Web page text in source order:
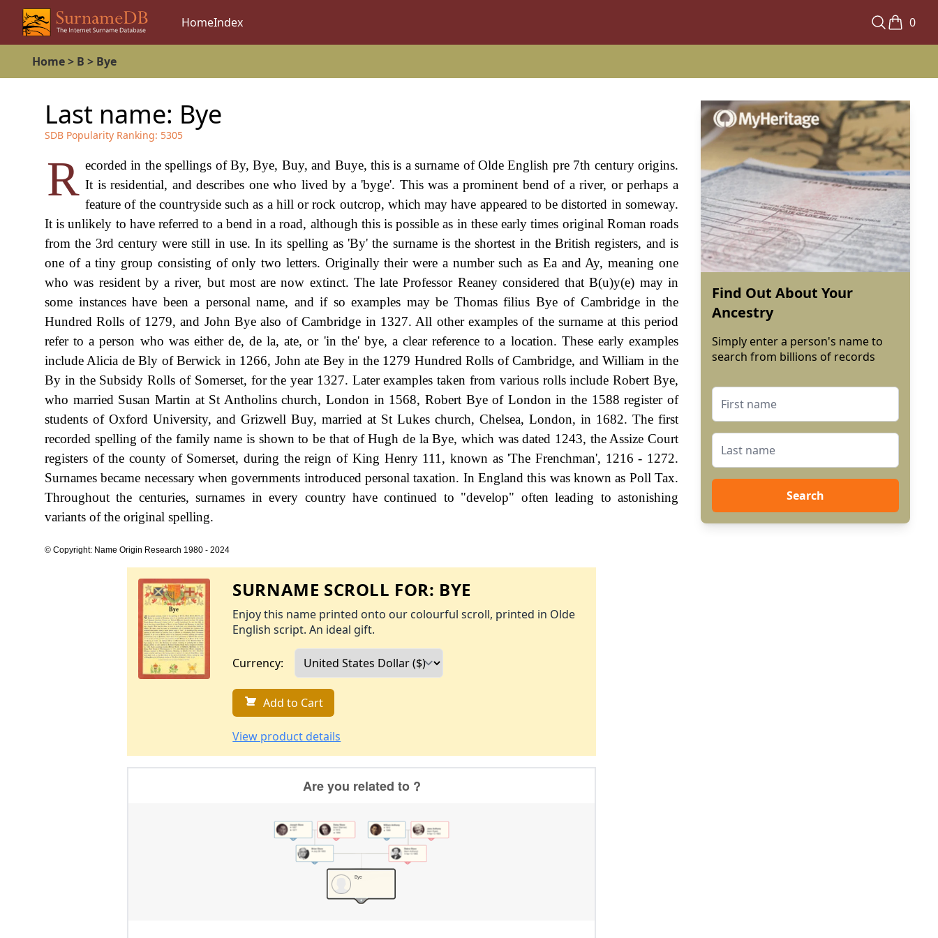
HomeIndex 0
Home> B > Bye
Last name: Bye
SDB Popularity Ranking: 5305
R ecorded in the spellings of By, Bye, Buy, and Buye, this is a surname of Olde English pre 7th century origins.
It is residential, and describes one who lived by a 'byge'. This was a prominent bend of a river, or perhaps a
feature of the countryside such as a hill or rock outcrop, which may have appeared to be distorted in someway.
It is unlikely to have referred to a bend in a road, although this is possible as in these early times original Roman roads
from the 3rd century were still in use. In its spelling as 'By' the surname is the shortest in the British registers, and is
one of a tiny group consisting of only two letters. Originally their were a number such as Ea and Ay, meaning one
who was resident by a river, but most are now extinct. The late Professor Reaney considered that B(u)y(e) may in
some instances have been a personal name, and if so examples may be Thomas filius Bye of Cambridge in the
Hundred Rolls of 1279, and John Bye also of Cambridge in 1327. All other examples of the surname at this period
refer to a person who was either de, de la, ate, or 'in the' bye, a clear reference to a location. These early examples
include Alicia de Bly of Berwick in 1266, John ate Bey in the 1279 Hundred Rolls of Cambridge, and William in the
By in the Subsidy Rolls of Somerset, for the year 1327. Later examples taken from various rolls include Robert Bye,
who married Susan Martin at St Antholins church, London in 1568, Robert Bye of London in the 1588 register of
students of Oxford University, and Grizwell Buy, married at St Lukes church, Chelsea, London, in 1682. The first
recorded spelling of the family name is shown to be that of Hugh de la Bye, which was dated 1243, the Assize Court
registers of the county of Somerset, during the reign of King Henry 111, known as 'The Frenchman', 1216 - 1272.
Surnames became necessary when governments introduced personal taxation. In England this was known as Poll Tax.
Throughout the centuries, surnames in every country have continued to "develop" often leading to astonishing
variants of the original spelling.
© Copyright: Name Origin Research 1980 - 2024
SURNAME SCROLL FOR: BYE
Enjoy this name printed onto our colourful scroll, printed in Olde
English script. An ideal gift.
Currency:
Add to Cart
View product details
Find Out About Your
Ancestry
Simply enter a person's name to
search from billions of records
Search